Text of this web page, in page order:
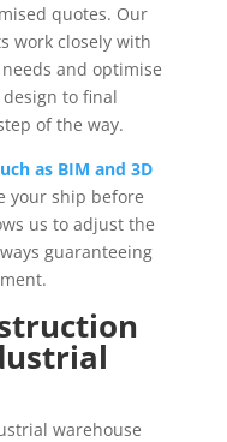
quotes. Our
work closely with
and optimise
to final
of the way.
as BIM and 3D
your ship before
us to adjust the
guaranteeing
warehouse